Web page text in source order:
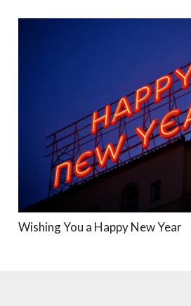
Wishing You a Happy New Year